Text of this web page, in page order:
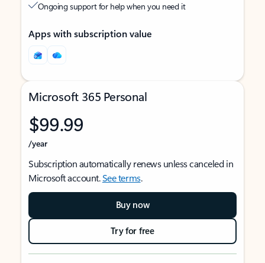
Ongoing support for help when you need it
Apps with subscription value
Microsoft 365 Personal
$99.99
/year
Subscription automatically renews unless canceled in
Microsoft account.See terms.
Buy now
Try for free